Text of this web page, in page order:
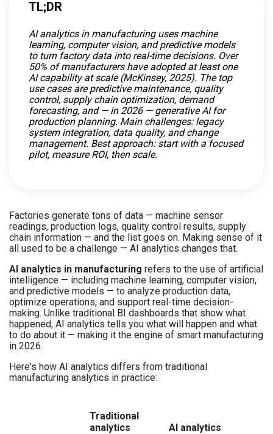
TL;DR
AI analytics in manufacturing uses machine
learning, computer vision, and predictive models
to turn factory data into real-time decisions. Over
50% of manufacturers have adopted at least one
AI capability at scale (McKinsey, 2025). The top
use cases are predictive maintenance, quality
control, supply chain optimization, demand
forecasting, and — in 2026 — generative AI for
production planning. Main challenges: legacy
system integration, data quality, and change
management. Best approach: start with a focused
pilot, measure ROI, then scale.
Factories generate tons of data — machine sensor
readings, production logs, quality control results, supply
chain information — and the list goes on. Making sense of it
all used to be a challenge — AI analytics changes that.
AI analytics in manufacturing refers to the use of artificial
intelligence — including machine learning, computer vision,
and predictive models — to analyze production data,
optimize operations, and support real-time decision-
making. Unlike traditional BI dashboards that show what
happened, AI analytics tells you what will happen and what
to do about it — making it the engine of smart manufacturing
in 2026.
Here's how AI analytics differs from traditional
manufacturing analytics in practice:
Traditional
analytics
AI analytics